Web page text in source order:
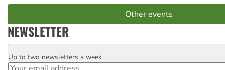
Other events
NEWSLETTER
Email
Up to two newsletters a week